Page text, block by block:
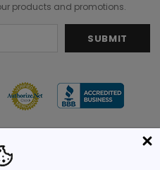
products and promotions.